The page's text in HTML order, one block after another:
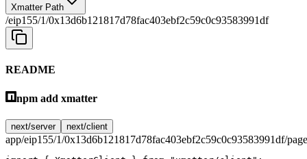
Xmatter Path
/eip155/1/0x13d6b121817d78fac403ebf2c59c0c93583991df
README
npm add xmatter
next/server next/client
app/eip155/1/0x13d6b121817d78fac403ebf2c59c0c93583991df/